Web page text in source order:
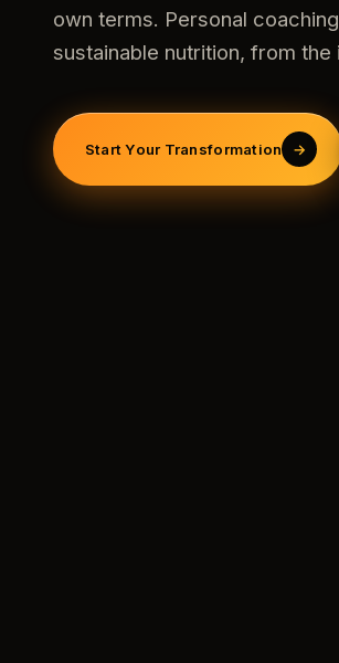
own terms. Personal
sustainable nutrition, from the
Start Your Transformation →